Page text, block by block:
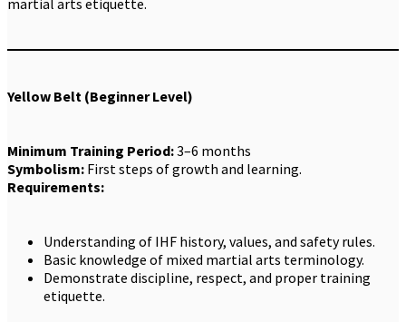
Yellow Belt (Beginner Level)
Minimum Training Period:3–6 months
Symbolism: First steps of growth and learning.
Requirements:
Understanding of IHF history, values, and safety rules.
Basic knowledge of mixed martial arts terminology.
Demonstrate discipline, respect, and proper training
etiquette.